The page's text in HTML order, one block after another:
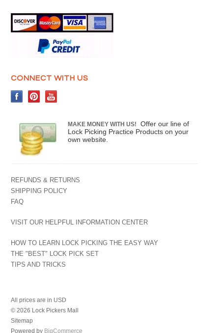
CONNECT WITH US
MAKE MONEY WITH US!
Offer our line of
Lock Picking Practice Products on your
own website.
REFUNDS & RETURNS
SHIPPING POLICY
FAQ
VISIT OUR HELPFUL INFORMATION CENTER
HOW TO LEARN LOCK PICKING THE EASY WAY
THE "BEST" LOCK PICK SET
TIPS AND TRICKS
All prices are in USD
© 2026 Lock Pickers Mall
Sitemap
Powered by BigCommerce